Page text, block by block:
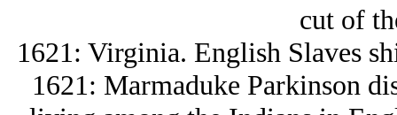
cut of
1621: Virginia. English Slaves
1621: Marmaduke Parkinson